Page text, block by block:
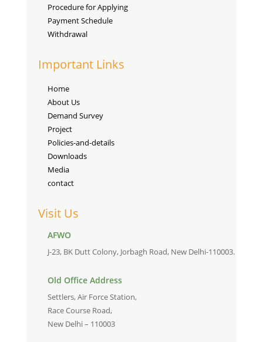
Procedure for Applying
Payment Schedule
Withdrawal
Important Links
Home
About Us
Demand Survey
Project
Policies-and-details
Downloads
Media
contact
Visit Us
AFWO
J-23, BK Dutt Colony, Jorbagh Road, New Delhi-110003.
Old Office Address
Settlers, Air Force Station,
Race Course Road,
New Delhi – 110003